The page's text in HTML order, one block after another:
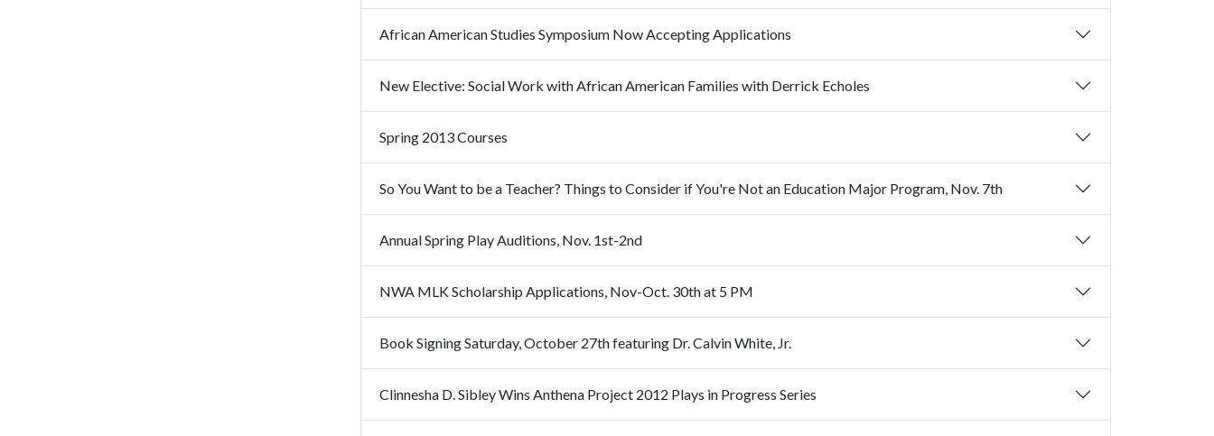
African American Studies Symposium Now Accepting Applications
New Elective: Social Work with African American Families with Derrick Echoles
Spring 2013 Courses
So You Want to be a Teacher? Things to Consider if You're Not an Education Major Program, Nov. 7th
Annual Spring Play Auditions, Nov. 1st-2nd
NWA MLK Scholarship Applications, Nov-Oct. 30th at 5 PM
Book Signing Saturday, October 27th featuring Dr. Calvin White, Jr.
Clinnesha D. Sibley Wins Anthena Project 2012 Plays in Progress Series